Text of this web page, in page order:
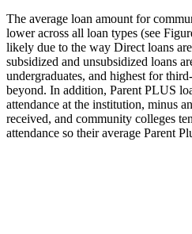
The average loan amount for
lower across all loan types (see
likely due to the way Direct loans
subsidized and unsubsidized loans
undergraduates, and highest for
beyond. In addition, Parent PLUS
attendance at the institution, minus
received, and community colleges
attendance so their average Parent